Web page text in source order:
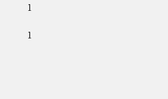
1
1